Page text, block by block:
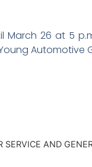
26 at 5
Automotive
AND